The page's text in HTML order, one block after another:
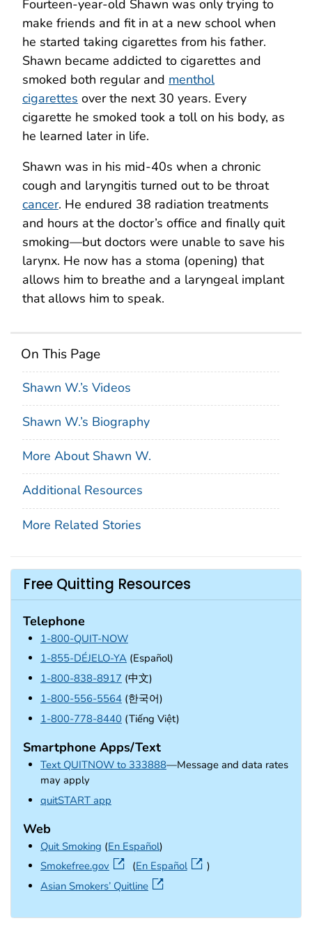
Fourteen-year-old Shawn was only trying to
make friends and fit in at a new school when
he started taking cigarettes from his father.
Shawn became addicted to cigarettes and
smoked both regular and menthol
cigarettes over the next 30 years. Every
cigarette he smoked took a toll on his body, as
he learned later in life.
Shawn was in his mid-40s when a chronic
cough and laryngitis turned out to be throat
cancer. He endured 38 radiation treatments
and hours at the doctor’s office and finally quit
smoking—but doctors were unable to save his
larynx. He now has a stoma (opening) that
allows him to breathe and a laryngeal implant
that allows him to speak.
On This Page
Shawn W.’s Videos
Shawn W.’s Biography
More About Shawn W.
Additional Resources
More Related Stories
Free Quitting Resources
Telephone
1-800-QUIT-NOW
1-855-DÉJELO-YA (Español)
1-800-838-8917 (中文)
1-800-556-5564 (한국어)
1-800-778-8440 (Tiếng Việt)
Smartphone Apps/Text
Text QUITNOW to 333888—Message and data rates
may apply
quitSTART app
Web
Quit Smoking (En Español)
Smokefree.govexternal icon
(En Español
)
Asian Smokers’ Quitlineexternal icon